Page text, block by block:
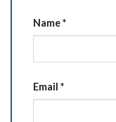
Name*
Email *